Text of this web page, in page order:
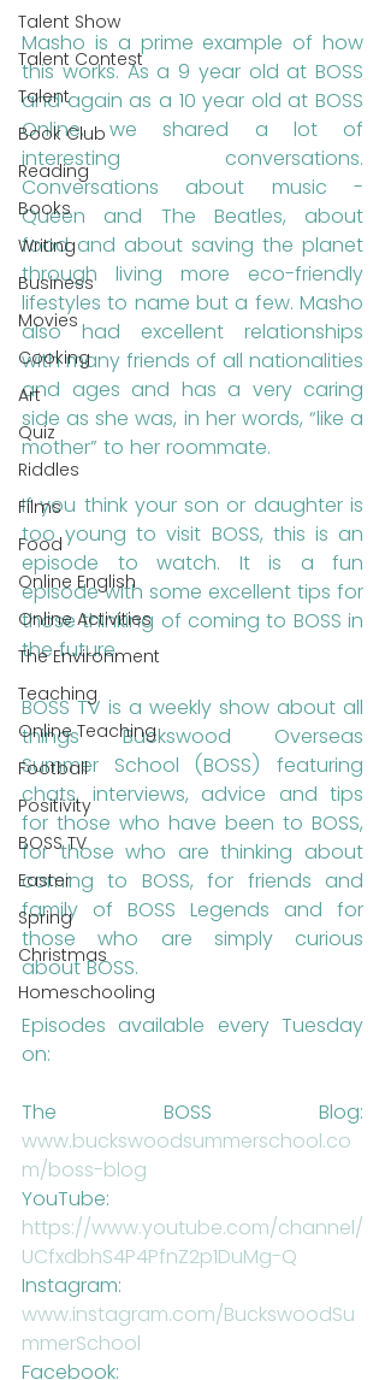
Talent Show
Talent Contest
Talent
Book Club
Reading
Books
Writing
Business
Movies
Cooking
Art
Quiz
Riddles
Films
Food
Online English
Online Activities
The Environment
Teaching
Online Teaching
Football
Positivity
BOSS TV
Easter
Spring
Christmas
Homeschooling
Masho is a prime example of how
this works. As a 9 year old at BOSS
and again as a 10 year old at BOSS
Online, we shared a lot of
interesting conversations.
Conversations about music -
Queen and The Beatles, about
food and about saving the planet
through living more eco-friendly
lifestyles to name but a few. Masho
also had excellent relationships
with many friends of all nationalities
and ages and has a very caring
side as she was, in her words, “like a
mother” to her roommate.
If you think your son or daughter is
too young to visit BOSS, this is an
episode to watch. It is a fun
episode with some excellent tips for
those thinking of coming to BOSS in
the future.
BOSS TV is a weekly show about all
things Buckswood Overseas
Summer School (BOSS) featuring
chats, interviews, advice and tips
for those who have been to BOSS,
for those who are thinking about
coming to BOSS, for friends and
family of BOSS Legends and for
those who are simply curious
about BOSS.
Episodes available every Tuesday
on:
www.buckswoodsummerschool.co
m/boss-blog
https://www.youtube.com/channel/
UCfxdbhS4P4PfnZ2p1DuMg-Q
www.instagram.com/BuckswoodSu
mmerSchool